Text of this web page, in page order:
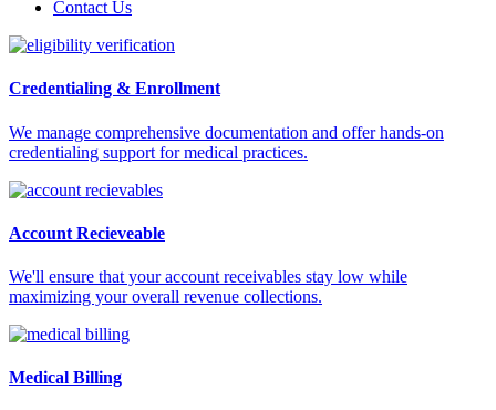
Contact Us
Credentialing & Enrollment
We manage comprehensive documentation and offer hands-on
credentialing support for medical practices.
Account Recieveable
We'll ensure that your account receivables stay low while
maximizing your overall revenue collections.
Medical Billing